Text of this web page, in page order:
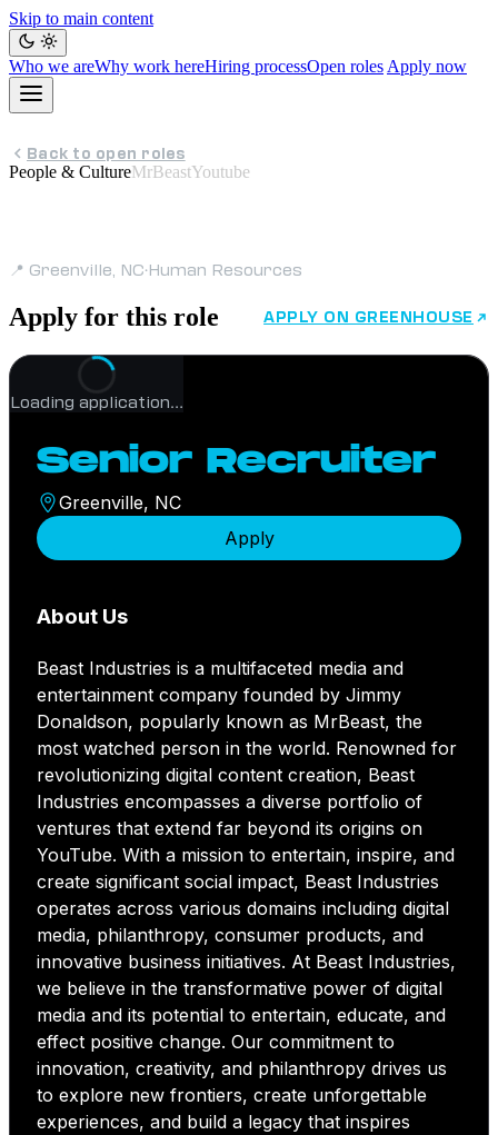
Skip to main content
Who we areWhy work hereHiring processOpen roles Apply now
Back to open roles
People & CultureMrBeastYoutube
📍 Greenville, NC·Human Resources
Apply for this role APPLY ON GREENHOUSE
Loading application…